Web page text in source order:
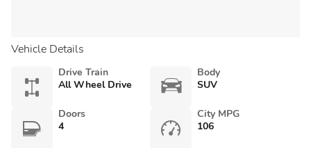
Vehicle Details
Drive Train
All Wheel Drive
Body
SUV
Doors
4
City MPG
106